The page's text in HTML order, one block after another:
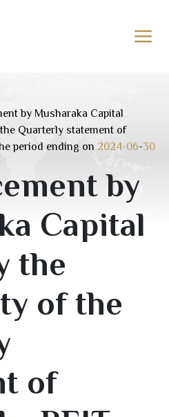
by Musharaka Capital
Quarterly statement of
period ending on 2024-06-30
by
Capital
the
of the
of